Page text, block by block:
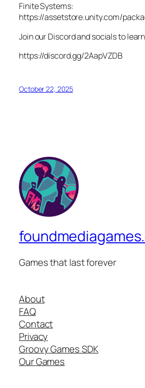
Finite Systems:
https://assetstore.unity.com/
Join our Discord and socials to
https://discord.gg/2AapVZDB
October 22, 2025
Games that last forever
About
FAQ
Contact
Privacy
Groovy Games SDK
Our Games